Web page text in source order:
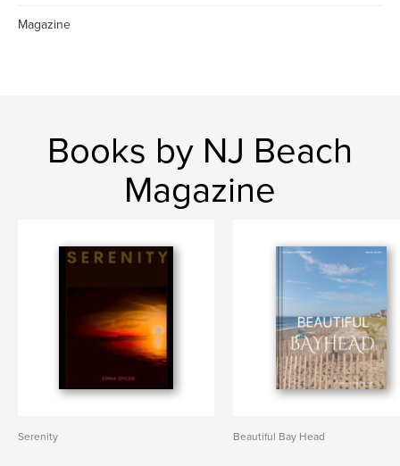
Magazine
Books by NJ Beach
Magazine
Serenity Beautiful Bay Head